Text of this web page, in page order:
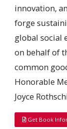
innovation,
forge
global social
on behalf of
common
Honorable
Joyce
Get Book